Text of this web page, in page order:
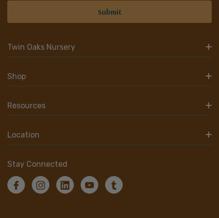
Twin Oaks Nursery
Shop
Resources
Location
Stay Connected